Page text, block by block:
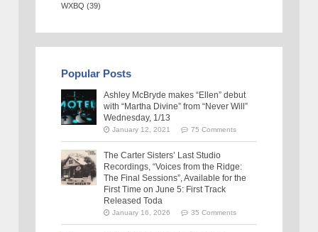
WXBQ (39)
Popular Posts
Ashley McBryde makes “Ellen” debut
with “Martha Divine” from “Never Will”
Wednesday, 1/13
January 12, 2021 75 Comments
The Carter Sisters’ Last Studio
Recordings, “Voices from the Ridge:
The Final Sessions”, Available for the
First Time on June 5: First Track
Released Toda
January 16, 2026 35 Comments